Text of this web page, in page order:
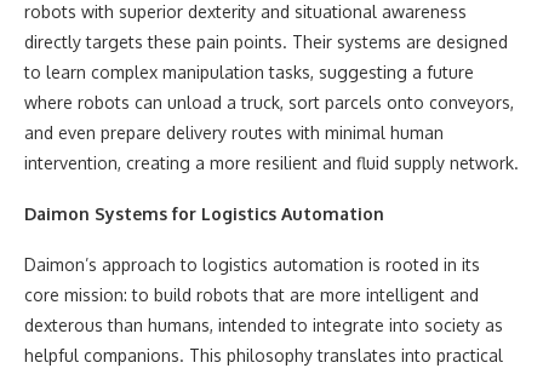
robots with superior dexterity and situational awareness
directly targets these pain points. Their systems are designed
to learn complex manipulation tasks, suggesting a future
where robots can unload a truck, sort parcels onto conveyors,
and even prepare delivery routes with minimal human
intervention, creating a more resilient and fluid supply network.
Daimon Systems for Logistics Automation
Daimon’s approach to logistics automation is rooted in its
core mission: to build robots that are more intelligent and
dexterous than humans, intended to integrate into society as
helpful companions. This philosophy translates into practical